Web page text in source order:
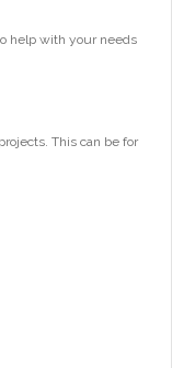
help with your needs
This can be for